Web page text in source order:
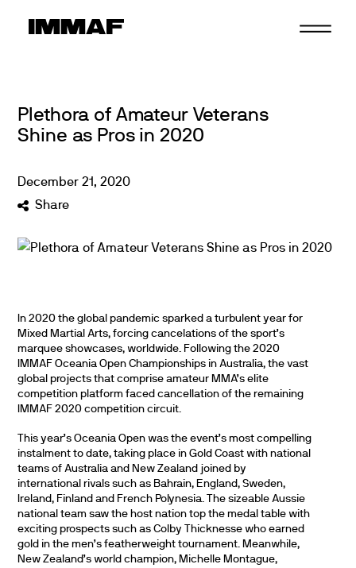
Plethora of Amateur Veterans
Shine as Pros in 2020
December 21,2020
Share
In 2020 the global pandemic sparked a turbulent year for
Mixed Martial Arts, forcing cancelations of the sport’s
marquee showcases, worldwide. Following the 2020
IMMAF Oceania Open Championships in Australia, the vast
global projects that comprise amateur MMA’s elite
competition platform faced cancellation of the remaining
IMMAF 2020 competition circuit.
This year’s Oceania Open was the event’s most compelling
instalment to date, taking place in Gold Coast with national
teams of Australia and New Zealand joined by
international rivals such as Bahrain, England, Sweden,
Ireland, Finland and French Polynesia. The sizeable Aussie
national team saw the host nation top the medal table with
exciting prospects such as Colby Thicknesse who earned
gold in the men’s featherweight tournament. Meanwhile,
New Zealand’s world champion, Michelle Montague,